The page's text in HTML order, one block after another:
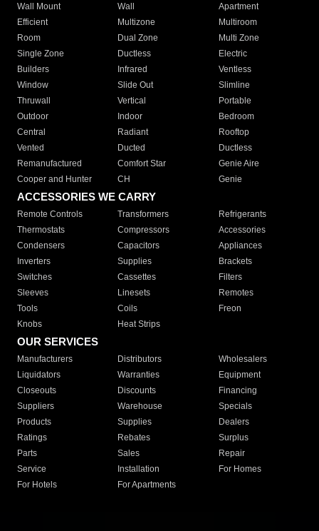
Wall Mount
Wall
Apartment
Efficient
Multizone
Multiroom
Room
Dual Zone
Multi Zone
Single Zone
Ductless
Electric
Builders
Infrared
Ventless
Window
Slide Out
Slimline
Thruwall
Vertical
Portable
Outdoor
Indoor
Bedroom
Central
Radiant
Rooftop
Vented
Ducted
Ductless
Remanufactured
Comfort Star
Genie Aire
Cooper and Hunter
CH Genie
ACCESSORIES WE CARRY
Remote Controls Transformers
Refrigerants
Thermostats
Compressors
Accessories
Condensers
Capacitors
Appliances
Inverters
Supplies
Brackets
Switches
Cassettes
Filters
Sleeves
Linesets
Remotes
Tools
Coils
Freon
Knobs
Heat Strips
OUR SERVICES
Manufacturers Distributors
Wholesalers
Liquidators
Warranties
Equipment
Closeouts
Discounts
Financing
Suppliers
Warehouse
Specials
Products
Supplies
Dealers
Ratings
Rebates
Surplus
Parts
Sales
Repair
Service
Installation
For Homes
For Hotels
For Apartments